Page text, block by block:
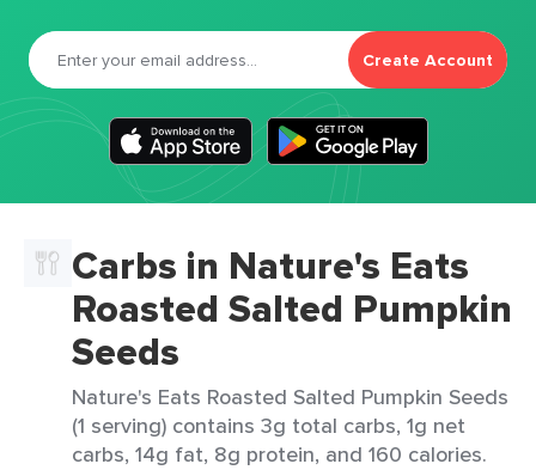
Create Account
Carbs in Nature's Eats
Roasted Salted Pumpkin
Seeds
Nature's Eats Roasted Salted Pumpkin Seeds
(1 serving) contains 3g total carbs, 1g net
carbs, 14g fat, 8g protein, and 160 calories.